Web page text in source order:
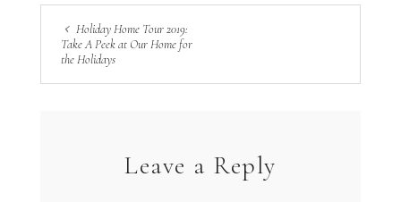
Holiday Home Tour 2019:
Take A Peek at Our Home for
the Holidays
Leave a Reply